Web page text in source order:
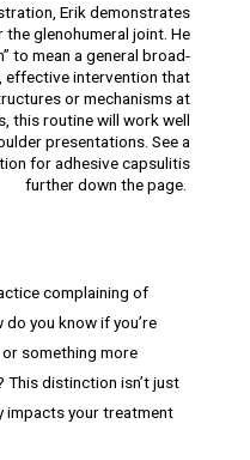
Erik demonstrates
glenohumeral joint. He
to mean a general broad-
effective intervention that
or mechanisms at
this routine will work well
presentations. See a
for adhesive capsulitis
further down the page.
complaining of
you know if you’re
something more
This distinction isn’t just
impacts your treatment